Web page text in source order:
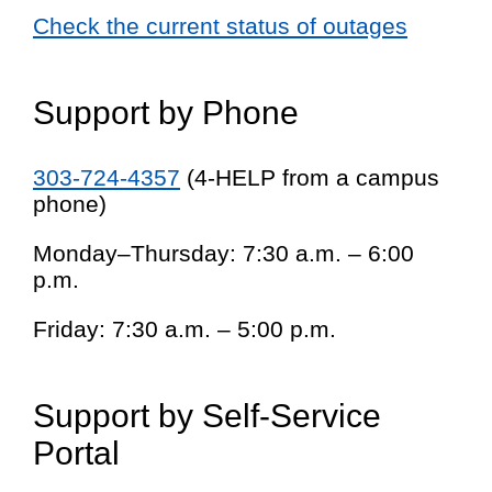
Check the current status of outages
Support by Phone
303-724-4357 (4-HELP from a campus
phone)
Monday–Thursday: 7:30 a.m. – 6:00
p.m.
Friday: 7:30 a.m. – 5:00 p.m.
Support by Self-Service
Portal